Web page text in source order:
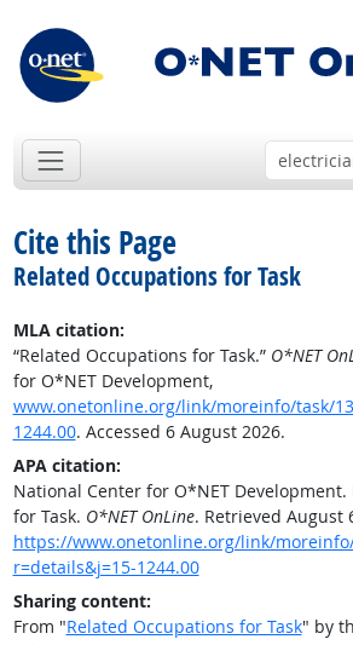
Cite this Page
Related Occupations for Task
MLA citation:
“Related Occupations for Task.” O*NET
for O*NET Development,
www.onetonline.org/link/moreinfo/task/
1244.00. Accessed 6 August 2026.
APA citation:
National Center for O*NET
for Task. O*NET OnLine. Retrieved August
https://www.onetonline.org/link/
r=details&j=15-1244.00
Sharing content:
From "Related Occupations for Task" by